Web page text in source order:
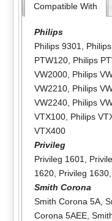
Compatible With
Philips
Philips 9301
PTW120, Philips
VW2000, Philips
VW2210, Philips
VW2240, Philips
VTX100, Philips
VTX400
Privileg
Privileg 1601
1620, Privileg 1630,
Smith Corona
Smith Corona 5A,
Corona 5AEE,